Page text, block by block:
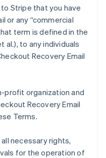
Stripe that you have
or any “commercial
term is defined in the
al.), to any individuals
Recovery Email
profit organization and
Recovery Email
Terms.
necessary rights,
for the operation of